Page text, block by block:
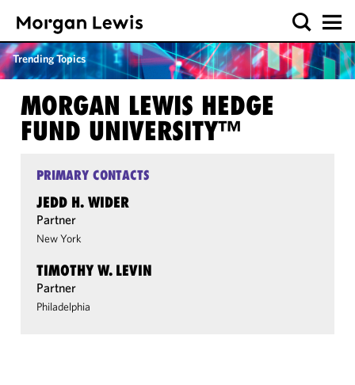
Trending Topics
MORGAN LEWIS HEDGE
FUND UNIVERSITY™
PRIMARY CONTACTS
JEDD H. WIDER
Partner
New York
TIMOTHY W. LEVIN
Partner
Philadelphia